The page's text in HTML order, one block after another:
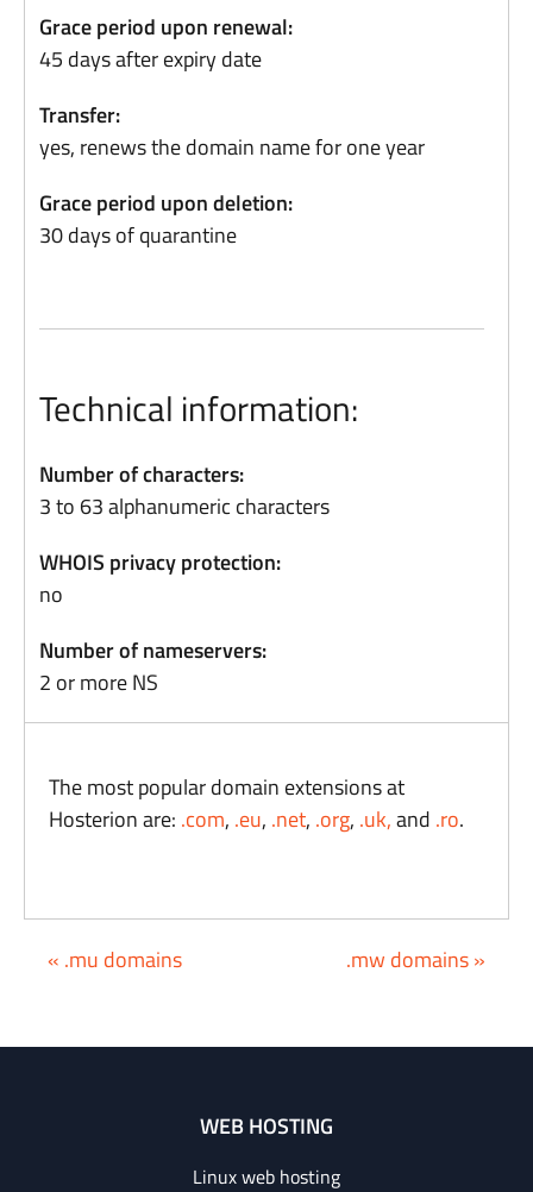
Grace period upon renewal:
45 days after expiry date
Transfer:
yes, renews the domain name for one year
Grace period upon deletion:
30 days of quarantine
Technical information:
Number of characters:
3 to 63 alphanumeric characters
WHOIS privacy protection:
no
Number of nameservers:
2 or more NS
The most popular domain extensions at
Hosterion are: .com, .eu, .net, .org, .uk,and .ro.
« .mu domains .mw domains »
WEB HOSTING
Linux web hosting